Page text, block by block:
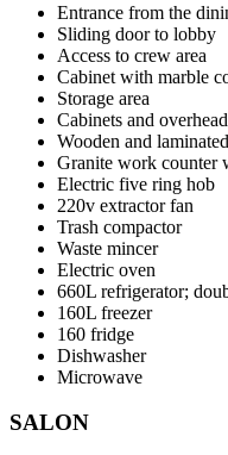
Entrance from the
Sliding door to lobby
Access to crew area
Cabinet with marble
Storage area
Cabinets and
Wooden and
Granite work counter
Electric five ring hob
220v extractor fan
Trash compactor
Waste mincer
Electric oven
660L refrigerator;
160L freezer
160 fridge
Dishwasher
Microwave
SALON